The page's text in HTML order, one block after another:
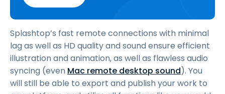
Splashtop’s fast remote connections with minimal
lag as well as HD quality and sound ensure efficient
illustration and animation, as well as flawless audio
syncing (even Mac remote desktop sound). You
will still be able to export and publish your work to